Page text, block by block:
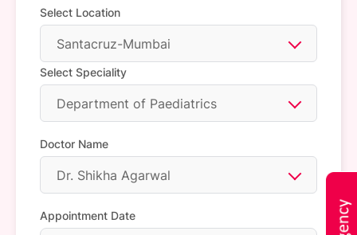
Select Location
Santacruz-Mumbai
Select Speciality
Department of Paediatrics
Doctor Name
Dr. Shikha Agarwal
Appointment Date